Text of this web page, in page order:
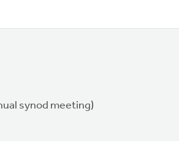
synod meeting)